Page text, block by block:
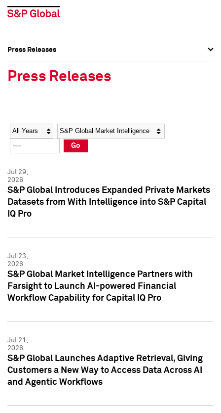
Social Media Directory
Press Kit
Social Media Directory
Press Kit
Press Releases
Press Releases
Year Category
Go
Jul 29,
2026
S&P Global Introduces Expanded Private Markets
Datasets from With Intelligence into S&P Capital
IQ Pro
Jul 23,
2026
S&P Global Market Intelligence Partners with
Farsight to Launch AI-powered Financial
Workflow Capability for Capital IQ Pro
Jul 21,
2026
S&P Global Launches Adaptive Retrieval, Giving
Customers a New Way to Access Data Across AI
and Agentic Workflows